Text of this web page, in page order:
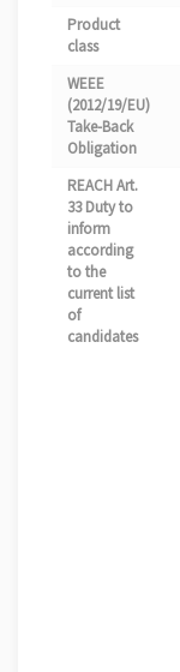
Product
class
WEEE
(2012/19/EU)
Take-Back
Obligation
REACH Art.
33 Duty to
inform
according
to the
current list
of
candidates